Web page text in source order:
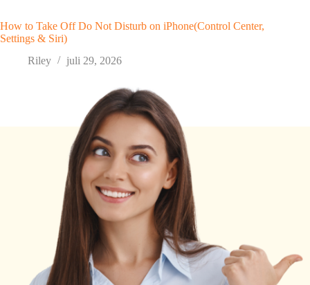
How to Take Off Do Not Disturb on iPhone(Control Center,
Settings & Siri)
Riley
juli 29, 2026